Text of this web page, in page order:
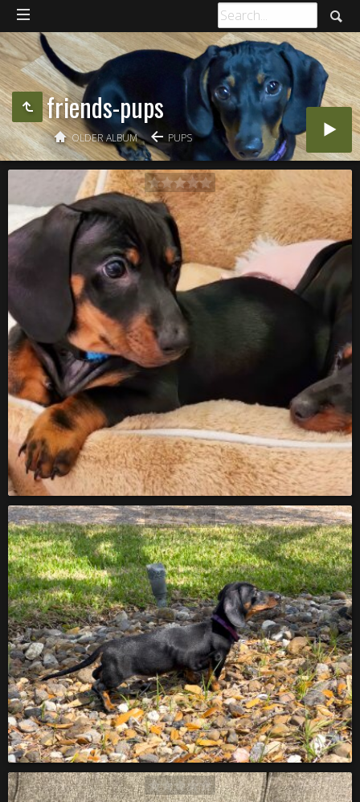
friends-pups
OLDER ALBUM PUPS